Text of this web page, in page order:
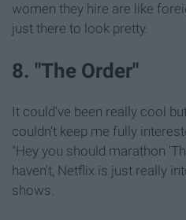
women they hire are like
just there to look pretty.
8. "The Order"
It could've been really cool
couldn't keep me fully
"Hey you should marathon
haven't, Netflix is just really
shows.